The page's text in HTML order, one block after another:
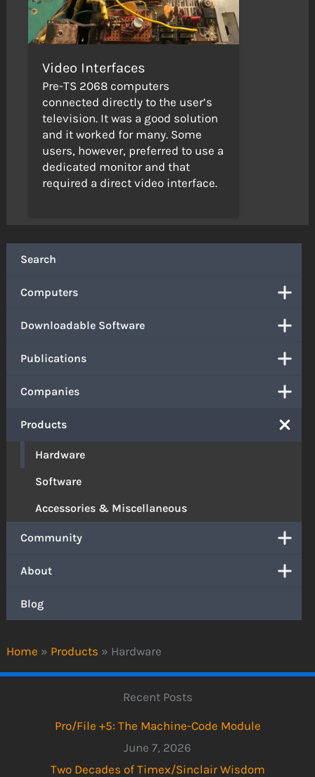
Home » Products » Hardware
Search
Computers
Downloadable Software
Publications
Companies
Products
Hardware
Software
Accessories & Miscellaneous
Community
About
Blog
Video Interfaces
Pre-TS 2068 computers
connected directly to the user’s
television. It was a good solution
and it worked for many. Some
users, however, preferred to use a
dedicated monitor and that
required a direct video interface.
Recent Posts
Pro/File +5: The Machine-Code Module
June 7, 2026
Two Decades of Timex/Sinclair Wisdom